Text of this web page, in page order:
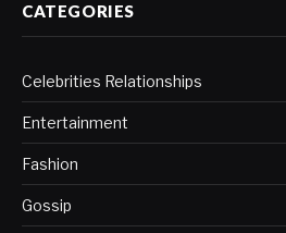
CATEGORIES
Celebrities Relationships
Entertainment
Fashion
Gossip